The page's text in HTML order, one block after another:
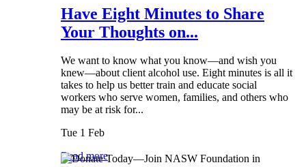
Have Eight Minutes to Share
Your Thoughts on...
We want to know what you know—and wish you
knew—about client alcohol use. Eight minutes is all it
takes to help us better train and educate social
workers who serve women, families, and others who
may be at risk for...
Tue 1 Feb
Read more